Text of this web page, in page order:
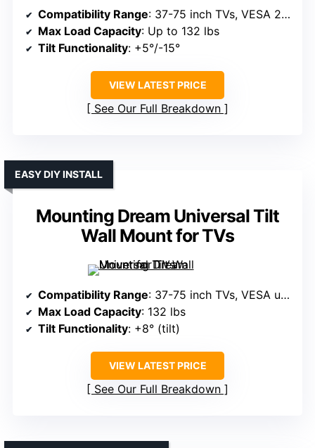
Compatibility Range: 37-75 inch TVs, VESA 200x100mm to 600x400mm
Max Load Capacity: Up to 132 lbs
Tilt Functionality: +5°/-15°
VIEW LATEST PRICE
See Our Full Breakdown
Mounting Dream Universal Tilt
Wall Mount for TVs
EASY DIY INSTALL
Compatibility Range: 37-75 inch TVs, VESA up to 600x400mm
Max Load Capacity: 132 lbs
Tilt Functionality: +8° (tilt)
VIEW LATEST PRICE
See Our Full Breakdown